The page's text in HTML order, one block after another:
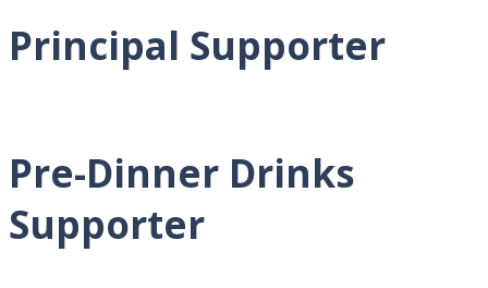
Principal Supporter
Pre-Dinner Drinks
Supporter